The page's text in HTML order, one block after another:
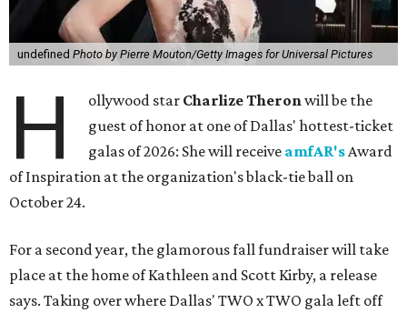
undefined Photo by Pierre Mouton/Getty Images for Universal Pictures
H ollywood star Charlize Theron will be the
guest of honor at one of Dallas' hottest-ticket
galas of 2026: She will receive amfAR's Award
of Inspiration at the organization's black-tie ball on
October 24.
For a second year, the glamorous fall fundraiser will take
place at the home of Kathleen and Scott Kirby, a release
says. Taking over where Dallas' TWO x TWO gala left off